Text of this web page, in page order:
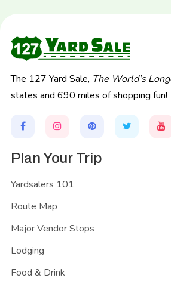
The 127 Yard Sale, The World's
states and 690 miles of shopping fun!
Plan Your Trip
Yardsalers 101
Route Map
Major Vendor Stops
Lodging
Food & Drink